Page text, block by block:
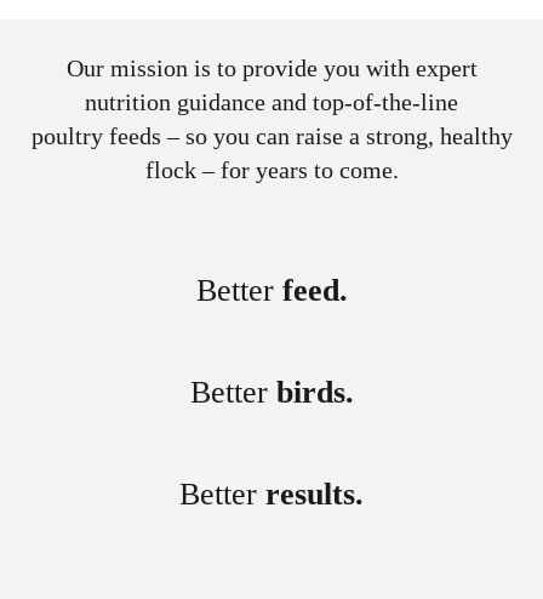
Our mission is to provide you with expert
nutrition guidance and top-of-the-line
poultry feeds – so you can raise a strong, healthy
flock – for years to come.
Betterfeed.
Betterbirds.
Better results.